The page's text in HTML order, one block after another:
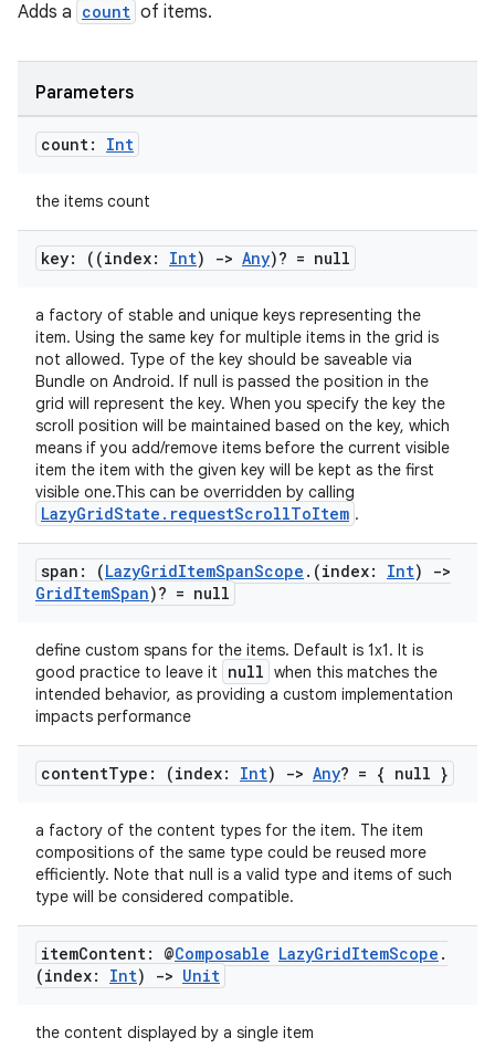
Adds a count of items.
Parameters
count: Int
the items count
key: ((index: Int) -> Any)? = null
a factory of stable and unique keys representing the
item. Using the same key for multiple items in the grid is
not allowed. Type of the key should be saveable via
Bundle on Android. If null is passed the position in the
grid will represent the key. When you specify the key the
scroll position will be maintained based on the key, which
means if you add/remove items before the current visible
item the item with the given key will be kept as the first
visible one.This can be overridden by calling
LazyGridState.requestScrollToItem .
span: (LazyGridItemSpanScope . (index: Int)
->
GridItemSpan)? = null
define custom spans for the items. Default is 1x1. It is
good practice to leave it
null when this matches the
intended behavior, as providing a custom implementation
impacts performance
contentType: (index: Int) -> Any? = { null }
a factory of the content types for the item. The item
compositions of the same type could be reused more
efficiently. Note that null is a valid type and items of such
type will be considered compatible.
itemContent: @Composable LazyGridItemScope .
(index: Int) -> Unit
the content displayed by a single item